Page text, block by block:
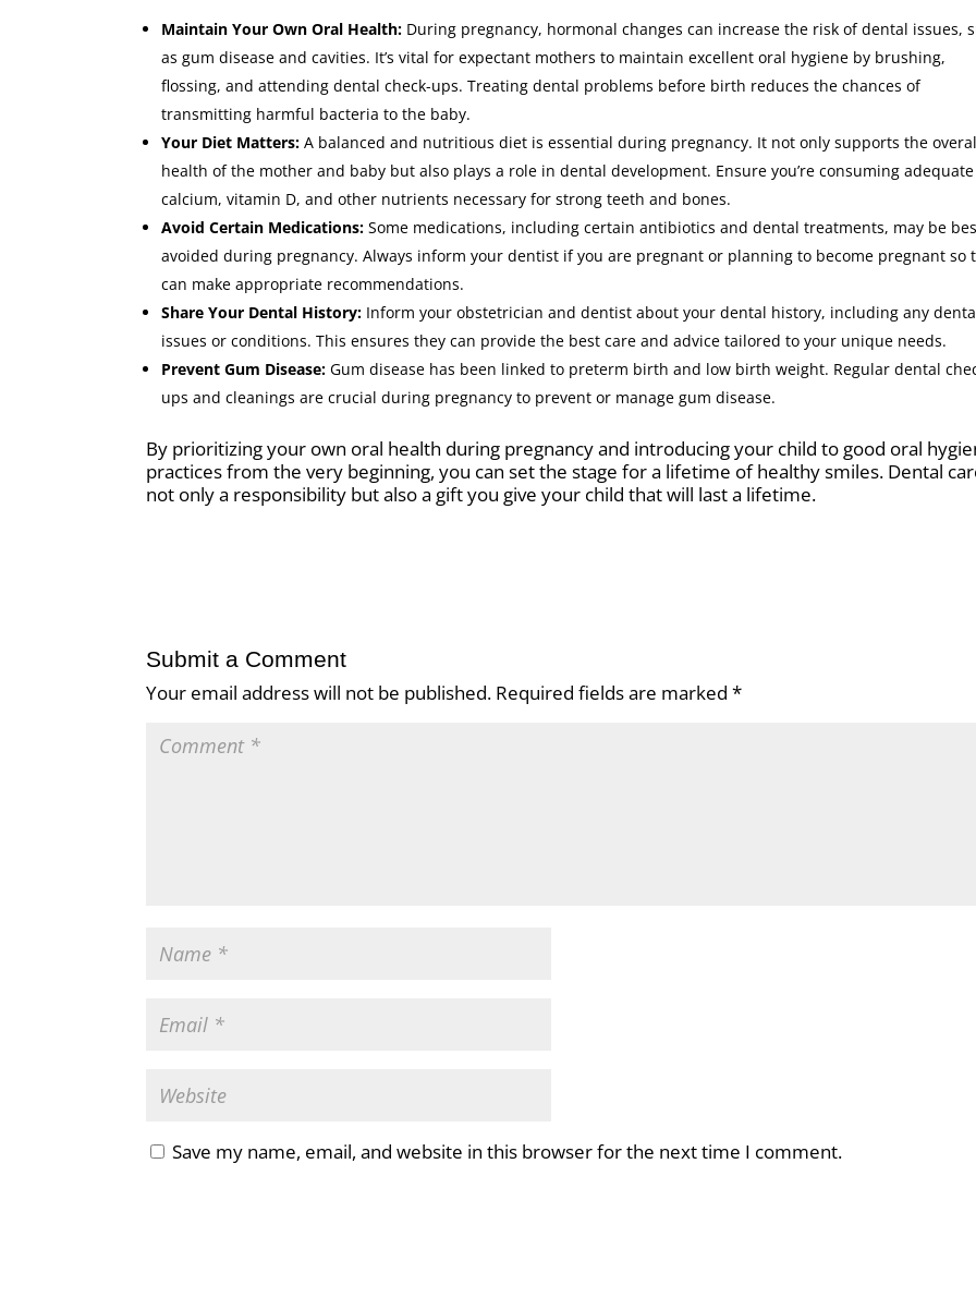
Maintain Your Own Oral Health: During pregnancy, hormonal changes can increase the risk of dental issues,
as gum disease and cavities. It’s vital for expectant mothers to maintain excellent oral hygiene by brushing,
flossing, and attending dental check-ups. Treating dental problems before birth reduces the chances of
transmitting harmful bacteria to the baby.
Your Diet Matters: A balanced and nutritious diet is essential during pregnancy. It not only supports the
health of the mother and baby but also plays a role in dental development. Ensure you’re consuming adequate
calcium, vitamin D, and other nutrients necessary for strong teeth and bones.
Avoid Certain Medications: Some medications, including certain antibiotics and dental treatments, may be
avoided during pregnancy. Always inform your dentist if you are pregnant or planning to become pregnant so
can make appropriate recommendations.
Share Your Dental History: Inform your obstetrician and dentist about your dental history, including any
issues or conditions. This ensures they can provide the best care and advice tailored to your unique needs.
Prevent Gum Disease: Gum disease has been linked to preterm birth and low birth weight. Regular dental
ups and cleanings are crucial during pregnancy to prevent or manage gum disease.
By prioritizing your own oral health during pregnancy and introducing your child to good oral
practices from the very beginning, you can set the stage for a lifetime of healthy smiles. Dental
not only a responsibility but also a gift you give your child that will last a lifetime.
Submit a Comment
Your email address will not be published. Required fields are marked*
Save my name, email, and website in this browser for the next time I comment.